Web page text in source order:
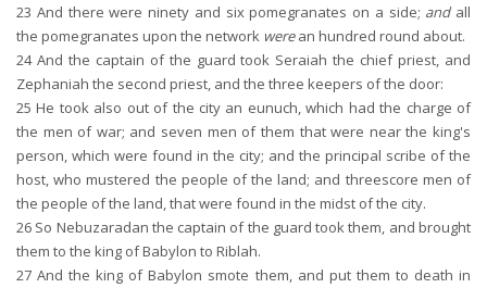
23 And there were ninety and six pomegranates on a side; andall
the pomegranates upon the network werean hundred round about.
24And the captain of the guard took Seraiah the chief priest, and
Zephaniah the second priest, and the three keepers of the door:
25 He took also out of the city an eunuch, which had the charge of
the men of war; and seven men of them that were near the king's
person, which were found in the city; and the principal scribe of the
host, who mustered the people of the land; and threescore men of
the people of the land, that were found in the midst of the city.
26 So Nebuzaradan the captain of the guard took them, and brought
them to the king of Babylon to Riblah.
27 And the king of Babylon smote them, and put them to death in